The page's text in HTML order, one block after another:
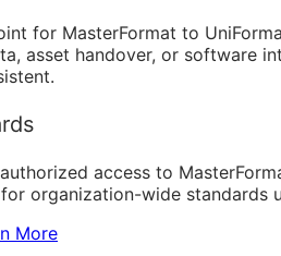
for MasterFormat to
asset handover, or software
access to
organization-wide standards
More